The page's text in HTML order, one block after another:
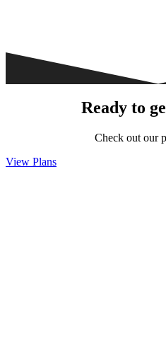
Ready to
Check out our
View Plans